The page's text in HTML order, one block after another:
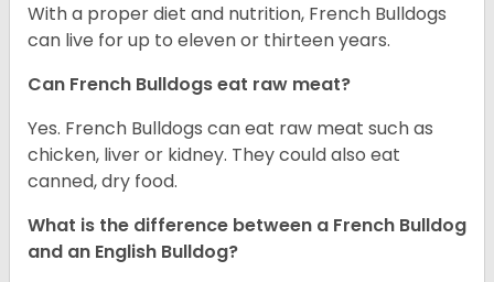
With a proper diet and nutrition, French Bulldogs
can live for up to eleven or thirteen years.
Can French Bulldogs eat raw meat?
Yes. French Bulldogs can eat raw meat such as
chicken, liver or kidney. They could also eat
canned, dry food.
What is the difference between a French Bulldog
and an English Bulldog?